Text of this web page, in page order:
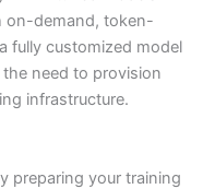
on-demand, token-
fully customized model
need to provision
infrastructure.
preparing your training